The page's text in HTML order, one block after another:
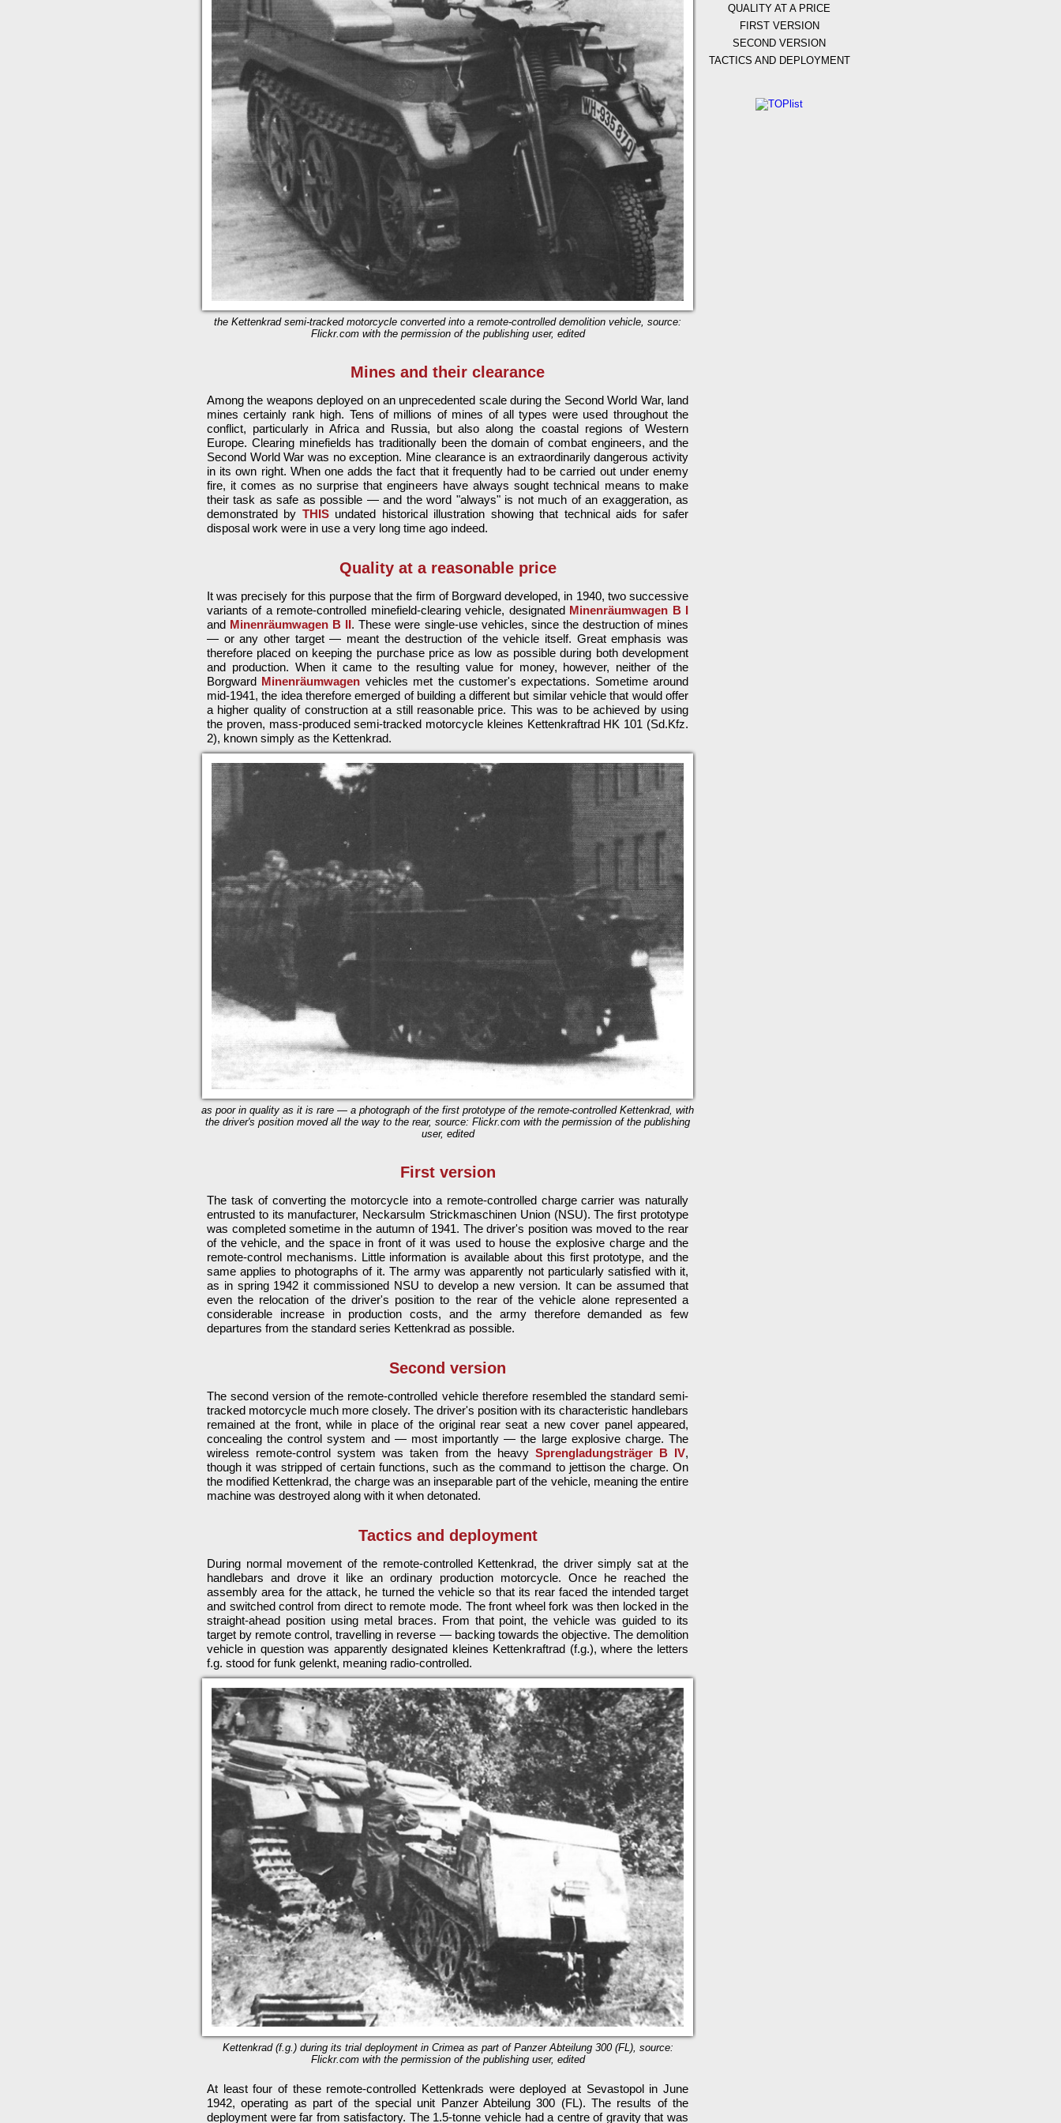
the Kettenkrad semi-tracked motorcycle converted into a remote-controlled demolition vehicle, source:
Flickr.com with the permission of the publishing user, edited
Mines and their clearance
Among the weapons deployed on an unprecedented scale during the Second World War, land
mines certainly rank high. Tens of millions of mines of all types were used throughout the
conflict, particularly in Africa and Russia, but also along the coastal regions of Western
Europe. Clearing minefields has traditionally been the domain of combat engineers, and the
Second World War was no exception. Mine clearance is an extraordinarily dangerous activity
in its own right. When one adds the fact that it frequently had to be carried out under enemy
fire, it comes as no surprise that engineers have always sought technical means to make
their task as safe as possible — and the word "always" is not much of an exaggeration, as
demonstrated by THISundated historical illustration showing that technical aids for safer
disposal work were in use a very long time ago indeed.
Quality at a reasonable price
It was precisely for this purpose that the firm of Borgward developed, in 1940, two successive
variants of a remote-controlled minefield-clearing vehicle, designated Minenräumwagen B I
and Minenräumwagen B II. These were single-use vehicles, since the destruction of mines
— or any other target — meant the destruction of the vehicle itself. Great emphasis was
therefore placed on keeping the purchase price as low as possible during both development
and production. When it came to the resulting value for money, however, neither of the
Borgward Minenräumwagen vehicles met the customer's expectations. Sometime around
mid-1941, the idea therefore emerged of building a different but similar vehicle that would offer
a higher quality of construction at a still reasonable price. This was to be achieved by using
the proven, mass-produced semi-tracked motorcycle kleines Kettenkraftrad HK 101 (Sd.Kfz.
2), known simply as the Kettenkrad.
as poor in quality as it is rare — a photograph of the first prototype of the remote-controlled Kettenkrad, with
the driver's position moved all the way to the rear, source: Flickr.com with the permission of the publishing
user, edited
First version
The task of converting the motorcycle into a remote-controlled charge carrier was naturally
entrusted to its manufacturer, Neckarsulm Strickmaschinen Union (NSU). The first prototype
was completed sometime in the autumn of 1941. The driver's position was moved to the rear
of the vehicle, and the space in front of it was used to house the explosive charge and the
remote-control mechanisms. Little information is available about this first prototype, and the
same applies to photographs of it. The army was apparently not particularly satisfied with it,
as in spring 1942 it commissioned NSU to develop a new version. It can be assumed that
even the relocation of the driver's position to the rear of the vehicle alone represented a
considerable increase in production costs, and the army therefore demanded as few
departures from the standard series Kettenkrad as possible.
Second version
The second version of the remote-controlled vehicle therefore resembled the standard semi-
tracked motorcycle much more closely. The driver's position with its characteristic handlebars
remained at the front, while in place of the original rear seat a new cover panel appeared,
concealing the control system and — most importantly — the large explosive charge. The
wireless remote-control system was taken from the heavy Sprengladungsträger B IV,
though it was stripped of certain functions, such as the command to jettison the charge. On
the modified Kettenkrad, the charge was an inseparable part of the vehicle, meaning the entire
machine was destroyed along with it when detonated.
Tactics and deployment
During normal movement of the remote-controlled Kettenkrad, the driver simply sat at the
handlebars and drove it like an ordinary production motorcycle. Once he reached the
assembly area for the attack, he turned the vehicle so that its rear faced the intended target
and switched control from direct to remote mode. The front wheel fork was then locked in the
straight-ahead position using metal braces. From that point, the vehicle was guided to its
target by remote control, travelling in reverse — backing towards the objective. The demolition
vehicle in question was apparently designated kleines Kettenkraftrad (f.g.), where the letters
f.g. stood for funk gelenkt, meaning radio-controlled.
Kettenkrad (f.g.) during its trial deployment in Crimea as part of Panzer Abteilung 300 (FL), source:
Flickr.com with the permission of the publishing user, edited
At least four of these remote-controlled Kettenkrads were deployed at Sevastopol in June
1942, operating as part of the special unit Panzer Abteilung 300 (FL). The results of the
deployment were far from satisfactory. The 1.5-tonne vehicle had a centre of gravity that was
QUALITY AT A PRICE
FIRST VERSION
SECOND VERSION
TACTICS AND DEPLOYMENT